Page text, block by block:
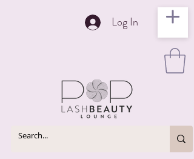
Log In